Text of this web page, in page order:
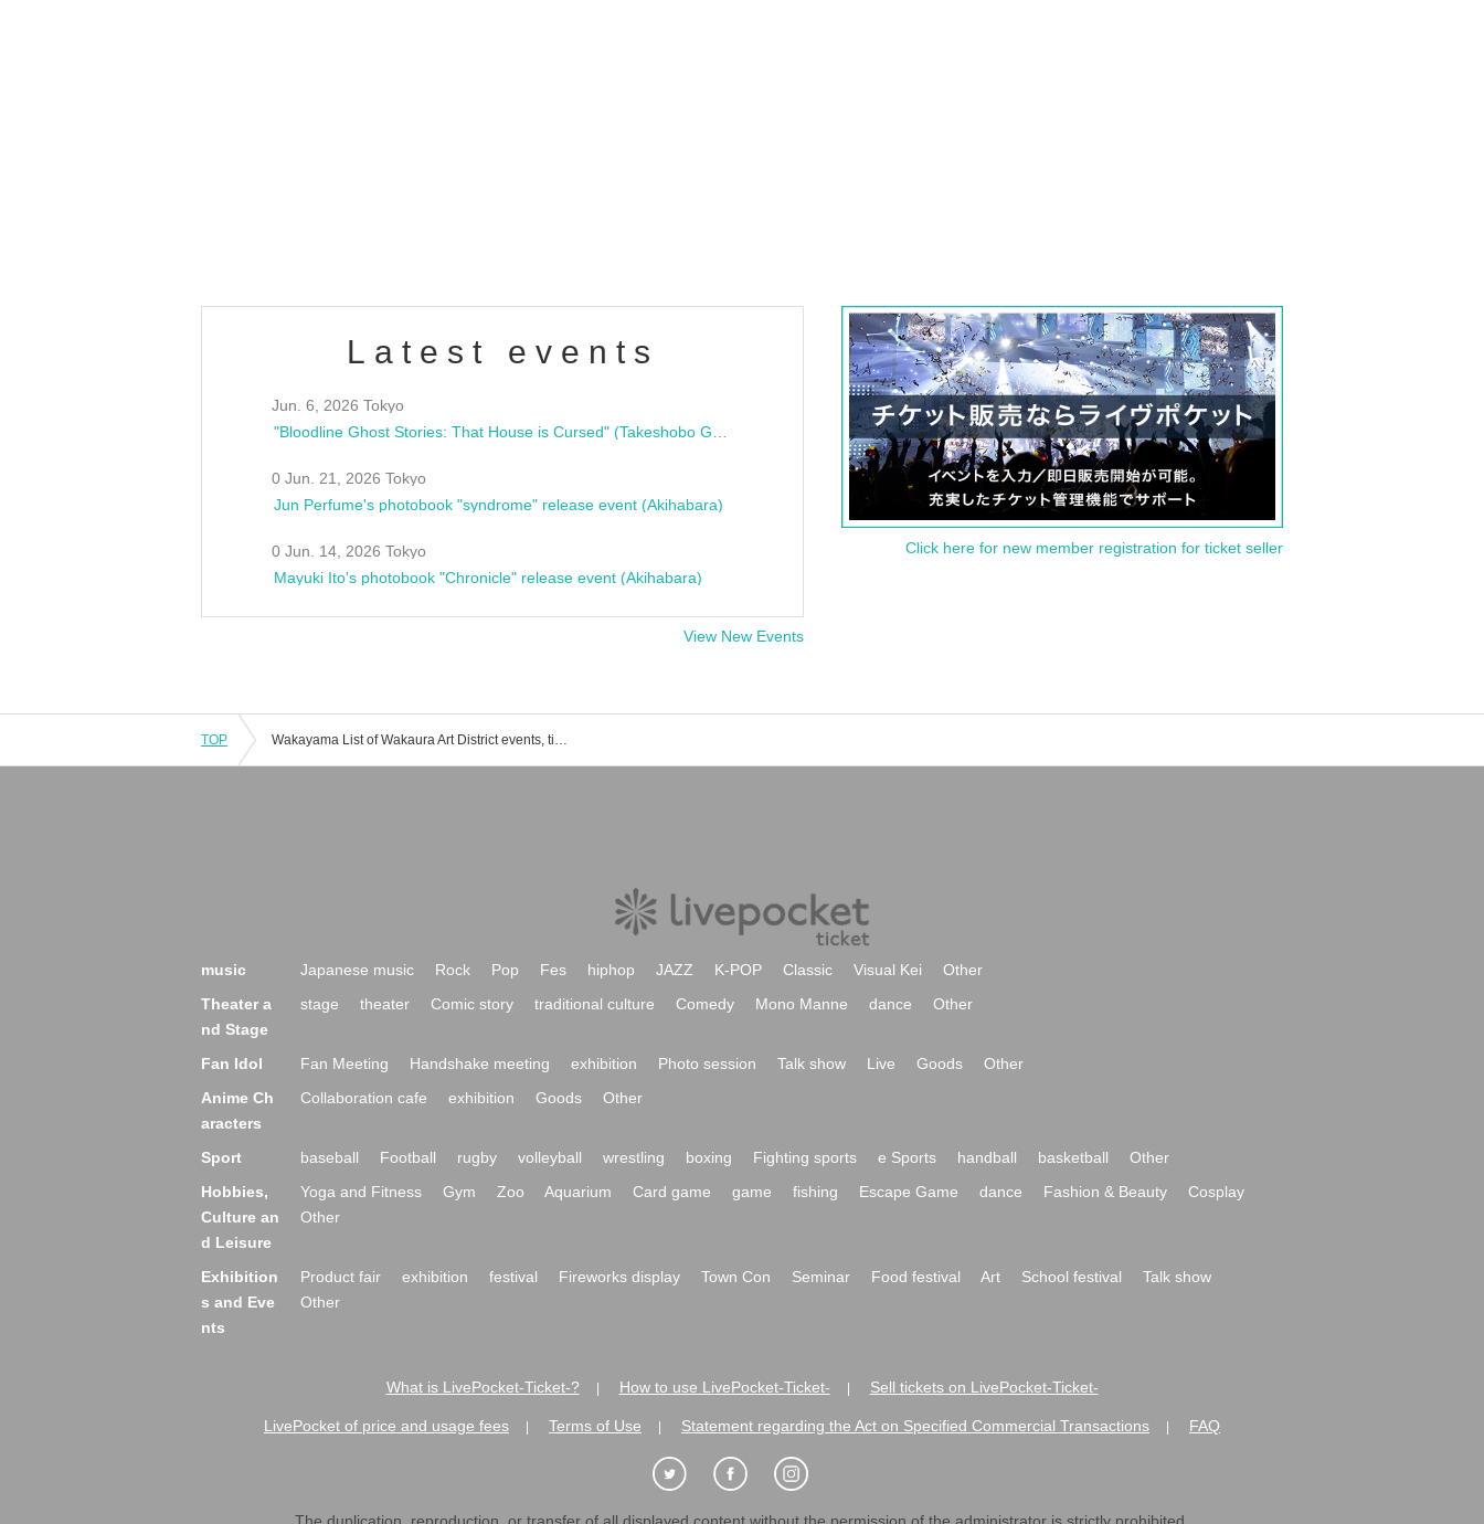
Latest events
Jun. 6, 2026 Tokyo
0 Jun. 21, 2026 Tokyo
Jun Perfume's photobook "syndrome" release event (Akihabara)
0 Jun. 14, 2026 Tokyo
Mayuki Ito's photobook "Chronicle" release event (Akihabara)
View New Events
Click here for new member registration for ticket seller
TOP Wakayama List of Wakaura Art District events, ticket reservations, purchase, and sales information
music Japanese music Rock Pop Fes hiphop JAZZ K-POP Classic Visual Kei
Other
Theater a
nd Stage
stage theater Comic story traditional culture Comedy Mono Manne dance Other
Fan Idol Fan Meeting Handshake meeting exhibition Photo session Talk show Live Goods
Other
Anime Ch
aracters
Collaboration cafe exhibition Goods Other
Sport baseball Football rugby volleyball wrestling boxing Fighting sports e Sports handball basketball
Other
Hobbies,
Culture an
d Leisure
Yoga and Fitness Gym Zoo Aquarium Card game game fishing Escape Game dance Fashion & Beauty
Cosplay
Other
Exhibition
s and Eve
nts
Product fair exhibition festival Fireworks display Town Con Seminar Food festival Art School festival
Talk show
Other
What is LivePocket-Ticket-? How to use LivePocket-Ticket- Sell tickets on LivePocket-Ticket-
LivePocket of price and usage fees Terms of Use Statement regarding the Act on Specified Commercial Transactions FAQ